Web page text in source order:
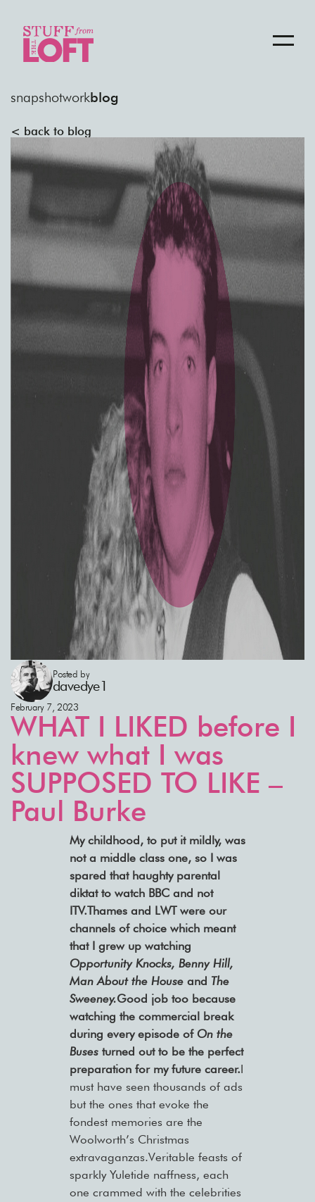
snapshotworkblog
< back to blog
Posted by
davedye1
February 7, 2023
WHAT I LIKED before I
knew what I was
SUPPOSED TO LIKE –
Paul Burke
My childhood, to put it mildly, was
not a middle class one, so I was
spared that haughty parental
diktat to watch BBC and not
ITV.Thames and LWT were our
channels of choice which meant
that I grew up watching
Opportunity Knocks, Benny Hill,
Man About the House and The
Sweeney.Good job too because
watching the commercial break
during every episode of On the
Busesturned out to be the perfect
preparation for my future career.I
must have seen thousands of ads
but the ones that evoke the
fondest memories are the
Woolworth’s Christmas
extravaganzas.Veritable feasts of
sparkly Yuletide naffness, each
one crammed with the celebrities